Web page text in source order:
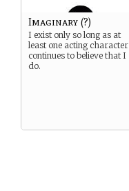
Imaginary (?)
I exist only so long as at
least one acting character
continues to believe that I
do.